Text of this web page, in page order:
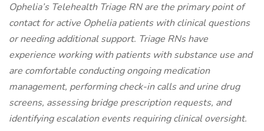
Ophelia’s Telehealth Triage RN are the primary point of
contact for active Ophelia patients with clinical questions
or needing additional support. Triage RNs have
experience working with patients with substance use and
are comfortable conducting ongoing medication
management, performing check-in calls and urine drug
screens, assessing bridge prescription requests, and
identifying escalation events requiring clinical oversight.